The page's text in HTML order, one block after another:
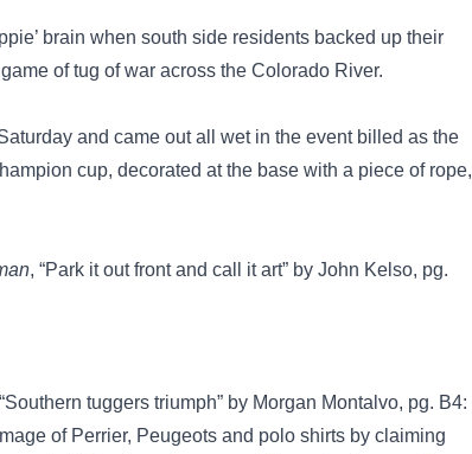
brain when south side residents backed up their
of tug of war across the Colorado River.
and came out all wet in the event billed as the
cup, decorated at the base with a piece of rope,
, “Park it out front and call it art” by John Kelso, pg.
tuggers triumph” by Morgan Montalvo, pg. B4:
of Perrier, Peugeots and polo shirts by claiming